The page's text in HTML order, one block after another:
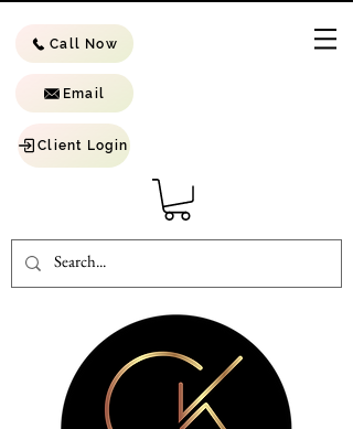
Call Now
Email
Client Login